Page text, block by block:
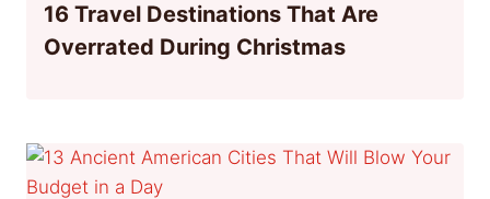
16 Travel Destinations That Are
Overrated During Christmas